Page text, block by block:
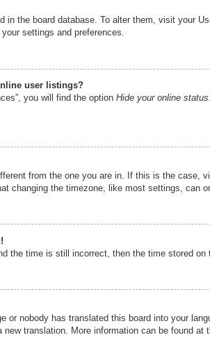
in the board database. To alter them, visit your
settings and preferences.
user listings?
you will find the option Hide your online status
from the one you are in. If this is the case,
changing the timezone, like most settings,
the time is still incorrect, then the time stored
or nobody has translated this board into your
translation. More information can be found at